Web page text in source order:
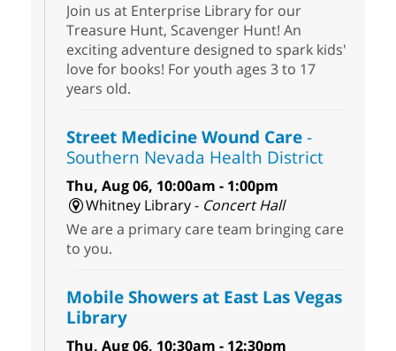
Join us at Enterprise Library for our
Treasure Hunt, Scavenger Hunt! An
exciting adventure designed to spark kids'
love for books! For youth ages 3 to 17
years old.
Street Medicine Wound Care-
Southern Nevada Health District
Thu, Aug 06, 10:00am - 1:00pm
Whitney Library - Concert Hall
We are a primary care team bringing care
to you.
Mobile Showers at East Las Vegas
Library
Thu, Aug 06, 10:30am - 12:30pm